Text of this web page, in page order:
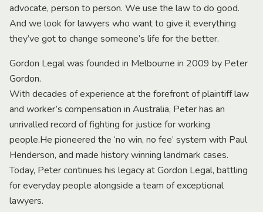
advocate, person to person. We use the law to do good.
And we look for lawyers who want to give it everything
they’ve got to change someone’s life for the better.
Gordon Legal was founded in Melbourne in 2009 by Peter
Gordon.
With decades of experience at the forefront of plaintiff law
and worker’s compensation in Australia, Peter has an
unrivalled record of fighting for justice for working
people.He pioneered the ‘no win, no fee’ system with Paul
Henderson, and made history winning landmark cases.
Today, Peter continues his legacy at Gordon Legal, battling
for everyday people alongside a team of exceptional
lawyers.